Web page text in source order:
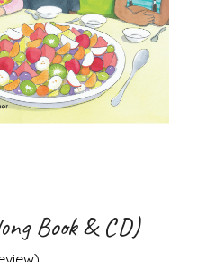
Book & CD)